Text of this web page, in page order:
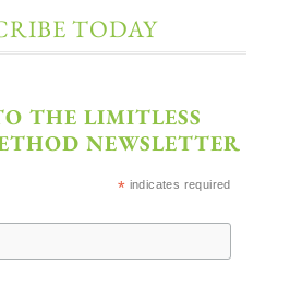
TODAY
THE LIMITLESS
NEWSLETTER
* indicates required